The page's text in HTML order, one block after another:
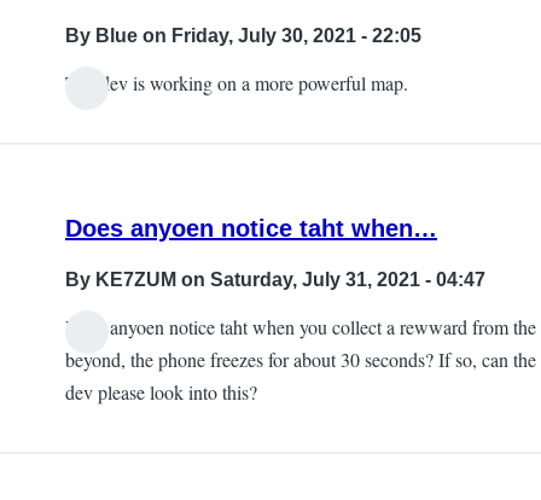
By Blue on Friday, July 30, 2021 - 22:05
The dev is working on a more powerful map.
Does anyoen notice taht when…
By KE7ZUM on Saturday, July 31, 2021 - 04:47
Does anyoen notice taht when you collect a rewward from the
beyond, the phone freezes for about 30 seconds? If so, can the
dev please look into this?